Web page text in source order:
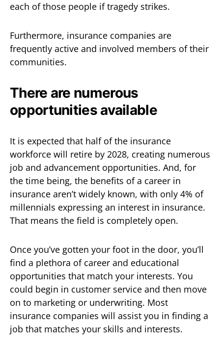
each of those people if tragedy strikes.
Furthermore, insurance companies are
frequently active and involved members of their
communities.
There are numerous
opportunities available
It is expected that half of the insurance
workforce will retire by 2028, creating numerous
job and advancement opportunities. And, for
the time being, the benefits of a career in
insurance aren’t widely known, with only 4% of
millennials expressing an interest in insurance.
That means the field is completely open.
Once you’ve gotten your foot in the door, you’ll
find a plethora of career and educational
opportunities that match your interests. You
could begin in customer service and then move
on to marketing or underwriting. Most
insurance companies will assist you in finding a
job that matches your skills and interests.